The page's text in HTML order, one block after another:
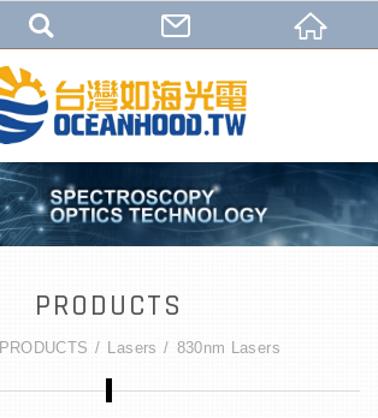
PRODUCTS
PRODUCTS Lasers 830nm Lasers